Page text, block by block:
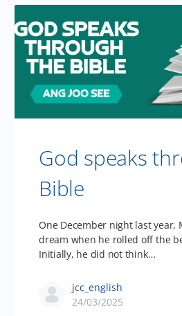
God speaks
Bible
One December night last year,
dream when he rolled off the
Initially, he did not think…
jcc_english
24/03/2025